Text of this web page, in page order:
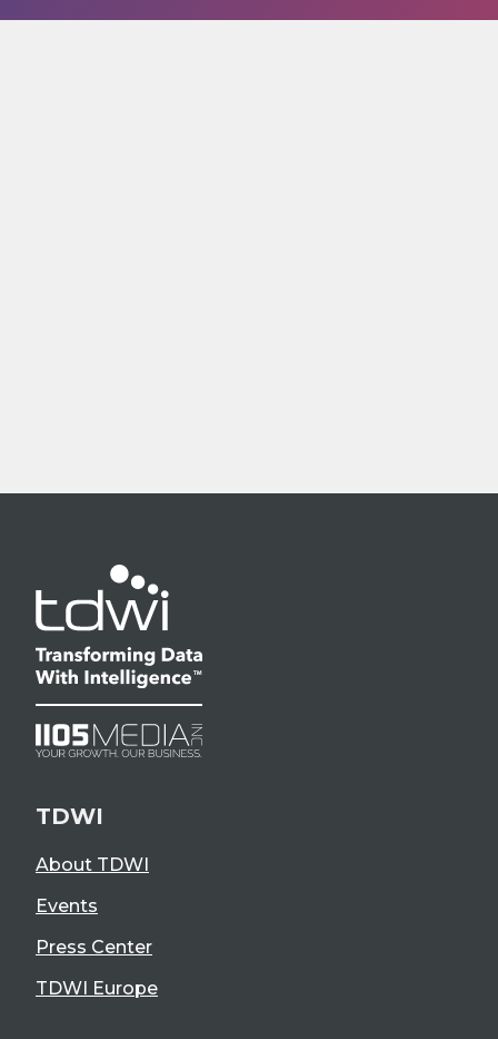
TDWI
About TDWI
Events
Press Center
TDWI Europe